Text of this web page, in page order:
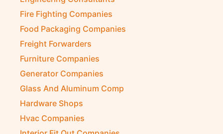
Engineering Consultants
Fire Fighting Companies
Food Packaging Companies
Freight Forwarders
Furniture Companies
Generator Companies
Glass And Aluminum Comp
Hardware Shops
Hvac Companies